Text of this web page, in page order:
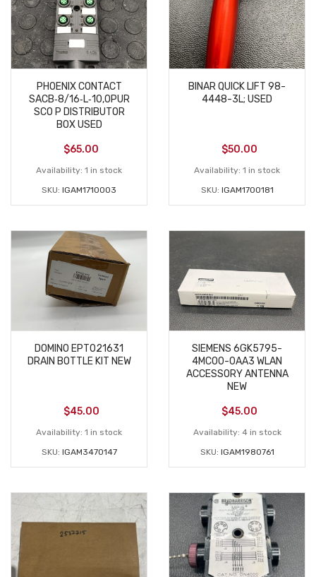
PHOENIX CONTACT
SACB‑8/16‑L‑10,0PUR
SCO P DISTRIBUTOR
BOX USED
$65.00
Availability: 1 in stock
SKU: IGAM1710003
BINAR QUICK LIFT 98-
4448-3L; USED
$50.00
Availability: 1 in stock
SKU: IGAM1700181
DOMINO EPT021631
DRAIN BOTTLE KIT NEW
$45.00
Availability: 1 in stock
SKU: IGAM3470147
SIEMENS 6GK5795-
4MC00-0AA3 WLAN
ACCESSORY ANTENNA
NEW
$45.00
Availability: 4 in stock
SKU: IGAM1980761